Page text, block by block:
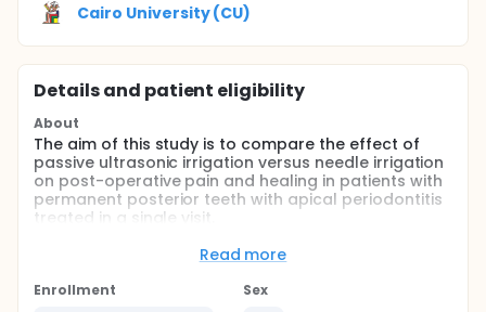
Cairo University (CU)
Details and patient eligibility
About
The aim of this study is to compare the effect of
passive ultrasonic irrigation versus needle irrigation
on post-operative pain and healing in patients with
permanent posterior teeth with apical periodontitis
treated in a single visit.
for all patients treated in this study.
Read more
Enrollment
Sex